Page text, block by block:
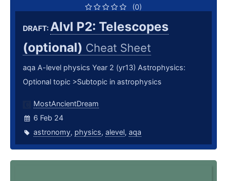
(0)
DRAFT:Alvl P2: Telescopes
(optional) Cheat Sheet
aqa A-level physics Year 2 (yr13) Astrophysics:
Optional topic >Subtopic in astrophysics
MostAncientDream
6 Feb 24
astronomy, physics, alevel, aqa